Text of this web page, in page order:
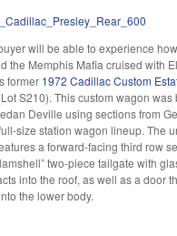
will be able to experience
the Memphis Mafia cruised with
former 1972 Cadillac Custom
S210). This custom wagon was
Deville using sections from
size station wagon lineup. The
a forward-facing third row
two-piece tailgate with
into the roof, as well as a door
the lower body.